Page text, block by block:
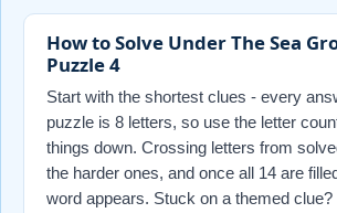
How to Solve Under The Sea
Puzzle 4
Start with the shortest clues - every
puzzle is 8 letters, so use the letter
things down. Crossing letters from
the harder ones, and once all 14 are
word appears. Stuck on a themed